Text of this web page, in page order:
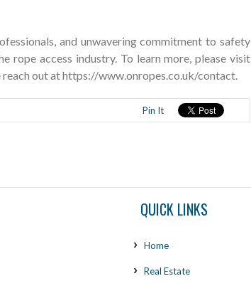
and unwavering commitment to safety
rope access industry. To learn more, please visit
reach out athttps://www.onropes.co.uk/contact.
Pin It
QUICK LINKS
Home
Real Estate